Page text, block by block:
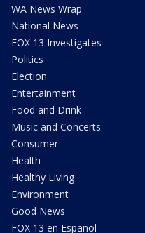
WA News Wrap
National News
FOX 13 Investigates
Politics
Election
Entertainment
Food and Drink
Music and Concerts
Consumer
Health
Healthy Living
Environment
Good News
FOX 13 en Español